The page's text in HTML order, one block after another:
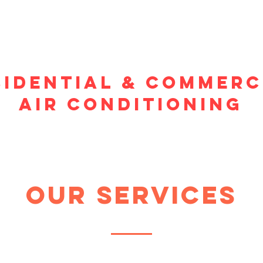
&
air conditioning
our services